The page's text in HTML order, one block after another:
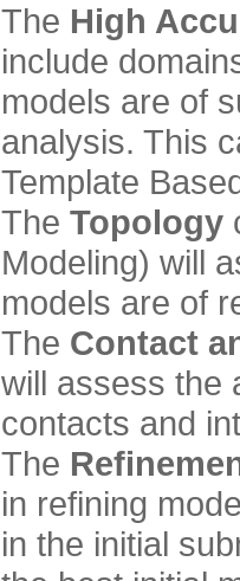
The High
include
models are of
analysis. This
Template
The Topology
Modeling) will
models are of
The Contact
will assess the
contacts and
The
in refining
in the initial